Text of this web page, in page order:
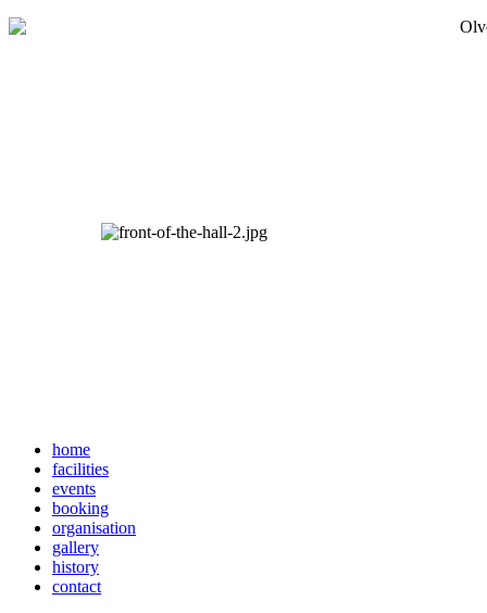
home
facilities
events
booking
organisation
gallery
history
contact